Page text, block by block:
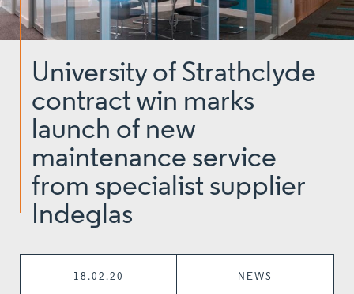
University of Strathclyde
contract win marks
launch of new
maintenance service
from specialist supplier
Indeglas
18.02.20 NEWS